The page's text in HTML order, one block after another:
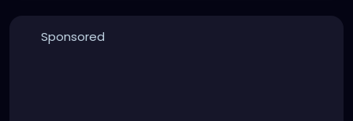
Sponsored